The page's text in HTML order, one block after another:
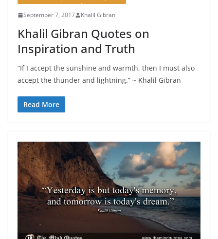
September 7, 2017 Khalil Gibran
Khalil Gibran Quotes on
Inspiration and Truth
“If I accept the sunshine and warmth, then I must also
accept the thunder and lightning.” ~ Khalil Gibran
Read More